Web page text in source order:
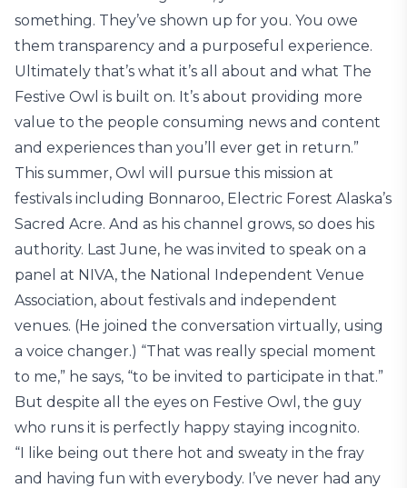
something. They’ve shown up for you. You owe
them transparency and a purposeful experience.
Ultimately that’s what it’s all about and what The
Festive Owl is built on. It’s about providing more
value to the people consuming news and content
and experiences than you’ll ever get in return.”
This summer, Owl will pursue this mission at
festivals including Bonnaroo, Electric Forest Alaska’s
Sacred Acre. And as his channel grows, so does his
authority. Last June, he was invited to speak on a
panel at NIVA, the National Independent Venue
Association, about festivals and independent
venues. (He joined the conversation virtually, using
a voice changer.) “That was really special moment
to me,” he says, “to be invited to participate in that.”
But despite all the eyes on Festive Owl, the guy
who runs it is perfectly happy staying incognito.
“I like being out there hot and sweaty in the fray
and having fun with everybody. I’ve never had any